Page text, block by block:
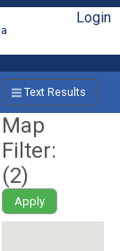
Login
Text Results
Map
Filter:
(2)
Apply